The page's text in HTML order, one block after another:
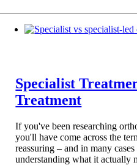
Specialist
Treatment
If you've been researching
you'll have come across the
reassuring – and in many
understanding what it actually